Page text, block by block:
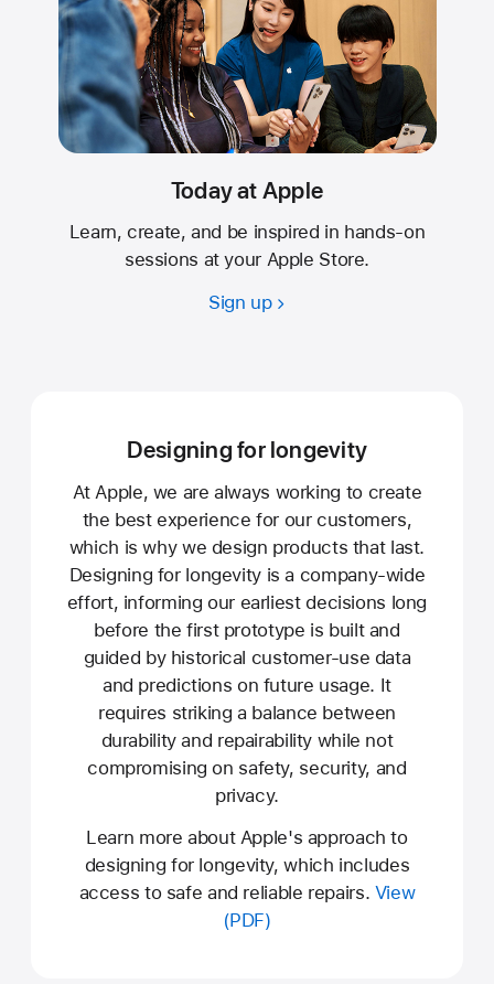
Today at Apple
Learn, create, and be inspired in hands-on
sessions at your Apple Store.
Sign up
Designing for longevity
At Apple, we are always working to create
the best experience for our customers,
which is why we design products that last.
Designing for longevity is a company-wide
effort, informing our earliest decisions long
before the first prototype is built and
guided by historical customer-use data
and predictions on future usage. It
requires striking a balance between
durability and repairability while not
compromising on safety, security, and
privacy.
Learn more about Apple's approach to
designing for longevity, which includes
access to safe and reliable repairs. View
(PDF)